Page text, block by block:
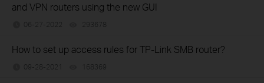
and VPN routers using the new GUI
06-27-2022 293678
How to set up access rules for TP-Link SMB router?
09-28-2021 168369